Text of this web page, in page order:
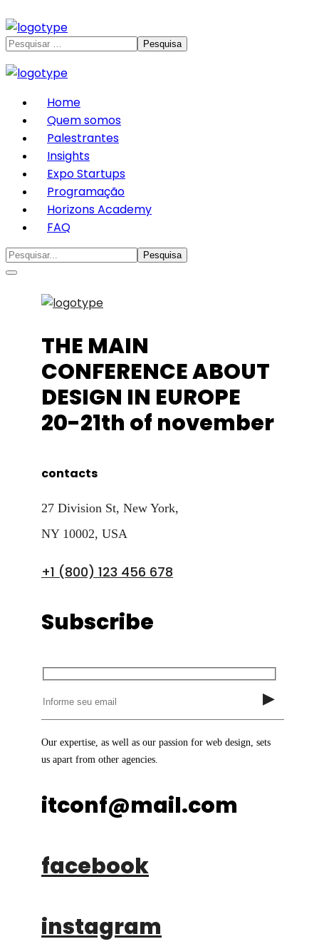
Home
Quem somos
Palestrantes
Insights
Expo Startups
Programação
Horizons Academy
FAQ
THE MAIN
CONFERENCE ABOUT
DESIGN IN EUROPE
20-21th of november
contacts
27 Division St, New York,
NY 10002, USA
+1 (800) 123 456 678
Subscribe
Our expertise, as well as our passion for web design, sets
us apart from other agencies.
itconf@mail.com
facebook
instagram